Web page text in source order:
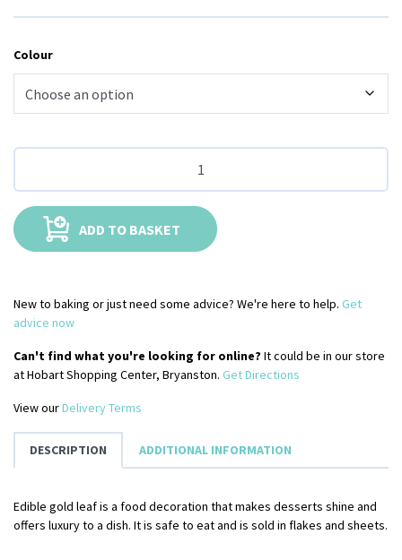
Colour
ADD TO BASKET
New to baking or just need some advice? We're here to help. Get
advice now
Can't find what you're looking for online? It could be in our store
at Hobart Shopping Center, Bryanston. Get Directions
View ourDelivery Terms
DESCRIPTION ADDITIONAL INFORMATION
Edible gold leaf is a food decoration that makes desserts shine and
offers luxury to a dish. It is safe to eat and is sold in flakes and sheets.